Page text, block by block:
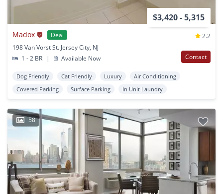
$3,420 - 5,315
Madox Deal
2.2
198 Van Vorst St. Jersey City, NJ
1 - 2 BR
| Available Now Contact
Dog Friendly Cat Friendly Luxury
Air Conditioning
Covered Parking
Surface Parking In Unit Laundry
58